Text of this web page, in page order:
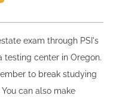
exam through PSI's
testing center in Oregon.
to break studying
can also make